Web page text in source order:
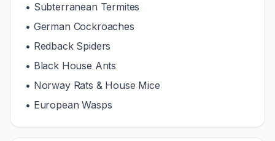
• Subterranean Termites
• German Cockroaches
• Redback Spiders
• Black House Ants
• Norway Rats & House Mice
• European Wasps